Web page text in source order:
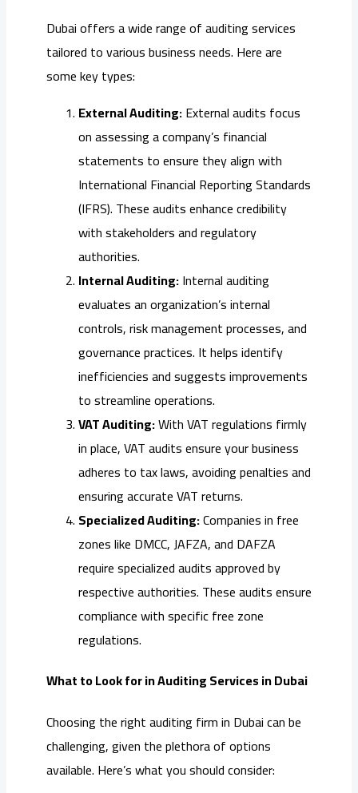
Dubai offers a wide range of auditing services
tailored to various business needs. Here are
some key types:
External Auditing:External audits focus
on assessing a company’s financial
statements to ensure they align with
International Financial Reporting Standards
(IFRS). These audits enhance credibility
with stakeholders and regulatory
authorities.
Internal Auditing:Internal auditing
evaluates an organization’s internal
controls, risk management processes, and
governance practices. It helps identify
inefficiencies and suggests improvements
to streamline operations.
VAT Auditing:With VAT regulations firmly
in place, VAT audits ensure your business
adheres to tax laws, avoiding penalties and
ensuring accurate VAT returns.
Specialized Auditing:Companies in free
zones like DMCC, JAFZA, and DAFZA
require specialized audits approved by
respective authorities. These audits ensure
compliance with specific free zone
regulations.
What to Look for in Auditing Services in Dubai
Choosing the right auditing firm in Dubai can be
challenging, given the plethora of options
available. Here’s what you should consider: